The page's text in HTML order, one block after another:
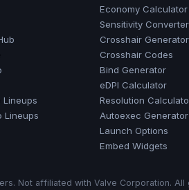
Lineups
Lineups
Economy Calculator
Sensitivity Converter
Crosshair Generator
Crosshair Codes
Bind Generator
eDPI Calculator
Resolution
Autoexec Generator
Launch Options
Embed Widgets
Not affiliated with Valve Corporation.